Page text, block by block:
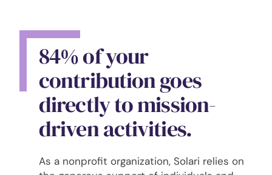
84% of your
contribution goes
directly to mission-
driven activities.
As a nonprofit organization, Solari relies on